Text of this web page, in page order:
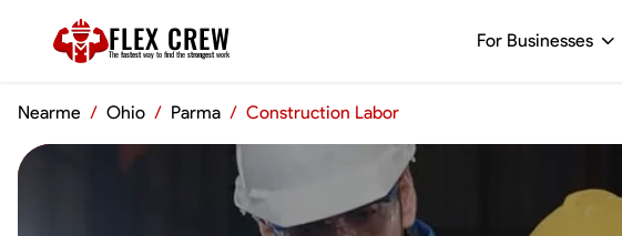
FLEX CREW
The fastest way to find the strongest work
For Businesses
Nearme / Ohio / Parma / Construction Labor